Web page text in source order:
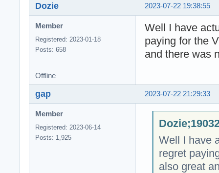
2023-07-22 19:38:55
Dozie
Member
Registered: 2023-01-18
Posts: 658
Well I have
paying for the
and there was
Offline
2023-07-22 21:29:33
gap
Member
Registered: 2023-06-14
Posts: 1,925
Well I have
regret
also great